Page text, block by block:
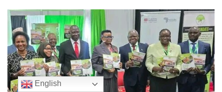
English